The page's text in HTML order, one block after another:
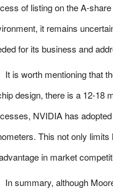
of listing on the A-
it remains
for its business and
It is worth mentioning that
design, there is a 12-18
NVIDIA has
This not only
in market
In summary, although